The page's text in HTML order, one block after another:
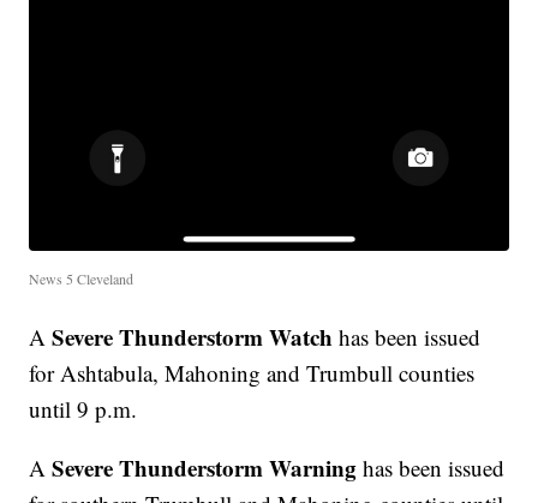
News 5 Cleveland
ASevere Thunderstorm Watch has been issued
for Ashtabula, Mahoning and Trumbull counties
until 9 p.m.
ASevere Thunderstorm Warning has been issued